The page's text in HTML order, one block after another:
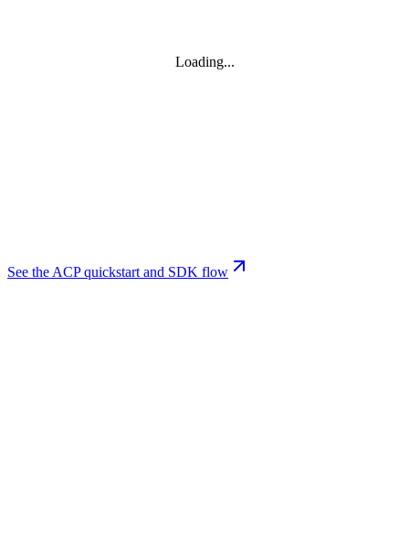
Loading...
See the ACP quickstart and SDK flow